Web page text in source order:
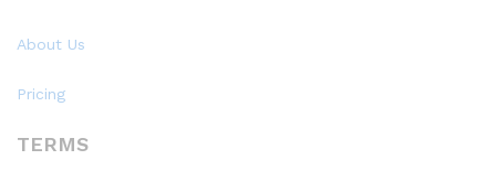
About Us
Pricing
TERMS